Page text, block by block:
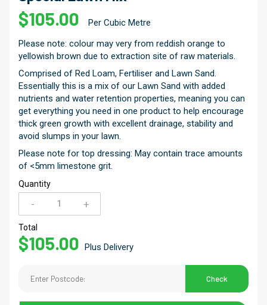
$105.00
Per Cubic Metre
Please note: colour may very from reddish orange to
yellowish brown due to extraction site of raw materials.
Comprised of Red Loam, Fertiliser and Lawn Sand.
Essentially this is a mix of our Lawn Sand with added
nutrients and water retention properties, meaning you can
get everything you need in one product to help encourage
thick green growth with excellent drainage, stability and
avoid slumps in your lawn.
Please note for top dressing: May contain trace amounts
of <5mm limestone grit.
Quantity
-
Mix
quantity
+
Total
$105.00 Plus Delivery
Check